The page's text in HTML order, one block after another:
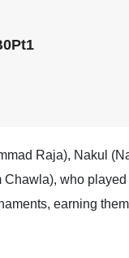
Raja), Nakul
who
earning